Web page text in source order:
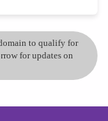
to qualify for
for updates on